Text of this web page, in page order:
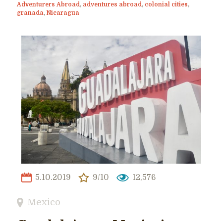
Adventurers Abroad , adventures abroad , colonial cities,
granada, Nicaragua
5.10.2019 9/10 12,576
Mexico